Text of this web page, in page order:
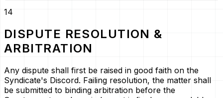
14
DISPUTE RESOLUTION &
ARBITRATION
Any dispute shall first be raised in good faith on the
Syndicate's Discord. Failing resolution, the matter shall
be submitted to binding arbitration before the